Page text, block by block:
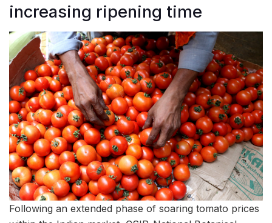
increasing ripening time
Following an extended phase of soaring tomato prices